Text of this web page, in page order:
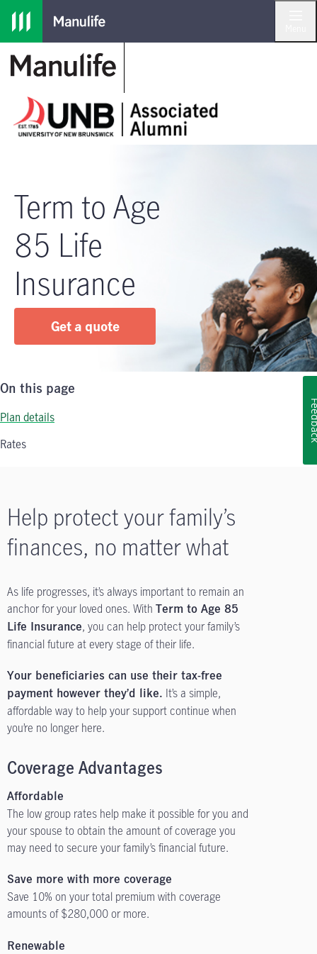
Skip to main navigation
Skip to main content
Skip to footer
Term to Age
85 Life
Insurance
Get a quote
On this page
Plan details
Rates
Help protect your family’s
finances, no matter what
As life progresses, it’s always important to remain an
anchor for your loved ones. With Term to Age 85
Life Insurance, you can help protect your family’s
financial future at every stage of their life.
Your beneficiaries can use their tax-free
payment however they’d like. It’s a simple,
affordable way to help your support continue when
you’re no longer here.
Coverage Advantages
Affordable
The low group rates help make it possible for you and
your spouse to obtain the amount of coverage you
may need to secure your family’s financial future.
Save more with more coverage
Save 10% on your total premium with coverage
amounts of $280,000 or more.
Renewable